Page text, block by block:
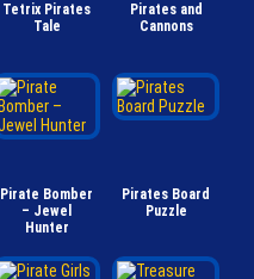
Tetrix Pirates
Tale
Pirates and
Cannons
Pirate Bomber
– Jewel
Hunter
Pirates Board
Puzzle